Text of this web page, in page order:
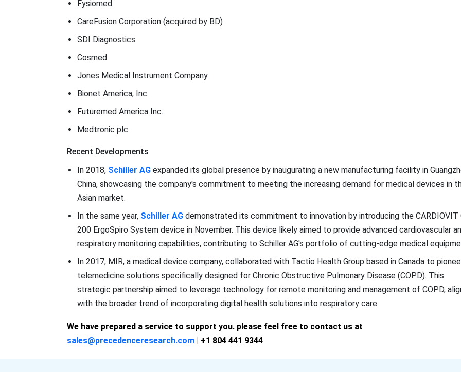
Fysiomed
CareFusion Corporation (acquired by BD)
SDI Diagnostics
Cosmed
Jones Medical Instrument Company
Bionet America, Inc.
Futuremed America Inc.
Medtronic plc
Recent Developments
In 2018, Schiller AGexpanded its global presence by inaugurating a new manufacturing facility in
China, showcasing the company's commitment to meeting the increasing demand for medical devices in
Asian market.
In the same year, Schiller AG demonstrated its commitment to innovation by introducing the CARDIOVIT
200 ErgoSpiro System device in November. This device likely aimed to provide advanced cardiovascular
respiratory monitoring capabilities, contributing to Schiller AG's portfolio of cutting-edge medical
In 2017, MIR, a medical device company, collaborated with Tactio Health Group based in Canada to
telemedicine solutions specifically designed for Chronic Obstructive Pulmonary Disease (COPD). This
strategic partnership aimed to leverage technology for remote monitoring and management of COPD,
with the broader trend of incorporating digital health solutions into respiratory care.
We have prepared a service to support you. please feel free to contact us at
sales@precedenceresearch.com| +1 804 441 9344